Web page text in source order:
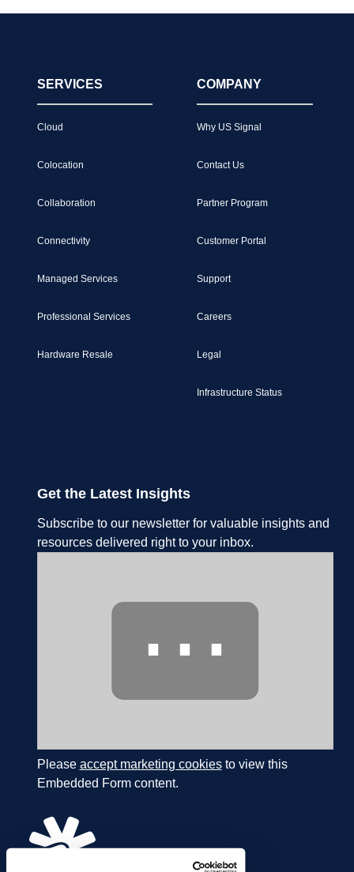
SERVICES
Cloud
Colocation
Collaboration
Connectivity
Managed Services
Professional Services
Hardware Resale
COMPANY
Why US Signal
Contact Us
Partner Program
Customer Portal
Support
Careers
Legal
Infrastructure Status
Get the Latest Insights
Subscribe to our newsletter for valuable insights and
resources delivered right to your inbox.
⋯
Please accept marketing cookiesto view this
Embedded Form content.